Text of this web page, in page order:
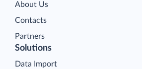
About Us
Contacts
Partners
Solutions
Data Import